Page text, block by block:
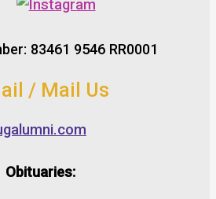
83461 9546 RR0001
/ Mail Us
Obituaries: